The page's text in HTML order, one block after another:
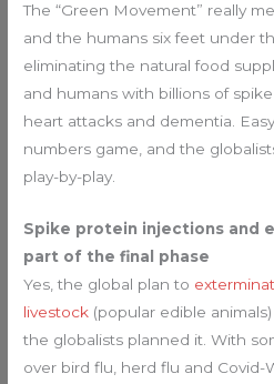
The “Green Movement” really
and the humans six feet under
eliminating the natural food
and humans with billions of
heart attacks and dementia. Easy
numbers game, and the
play-by-play.
Spike protein injections and
part of the final phase
Yes, the global plan to
livestock (popular edible
the globalists planned it. With
over bird flu, herd flu and Covid-